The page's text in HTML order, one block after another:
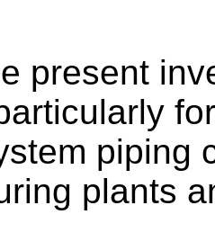
present
piping
plants